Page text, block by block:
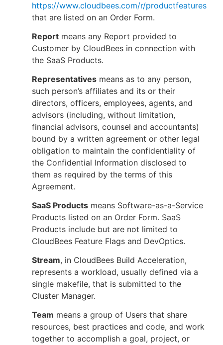
https://www.cloudbees.com/r/productfeatures
that are listed on an Order Form.
Report means any Report provided to
Customer by CloudBees in connection with
the SaaS Products.
Representatives means as to any person,
such person’s affiliates and its or their
directors, officers, employees, agents, and
advisors (including, without limitation,
financial advisors, counsel and accountants)
bound by a written agreement or other legal
obligation to maintain the confidentiality of
the Confidential Information disclosed to
them as required by the terms of this
Agreement.
SaaS Products means Software-as-a-Service
Products listed on an Order Form. SaaS
Products include but are not limited to
CloudBees Feature Flags and DevOptics.
Stream, in CloudBees Build Acceleration,
represents a workload, usually defined via a
single makefile, that is submitted to the
Cluster Manager.
Team means a group of Users that share
resources, best practices and code, and work
together to accomplish a goal, project, or